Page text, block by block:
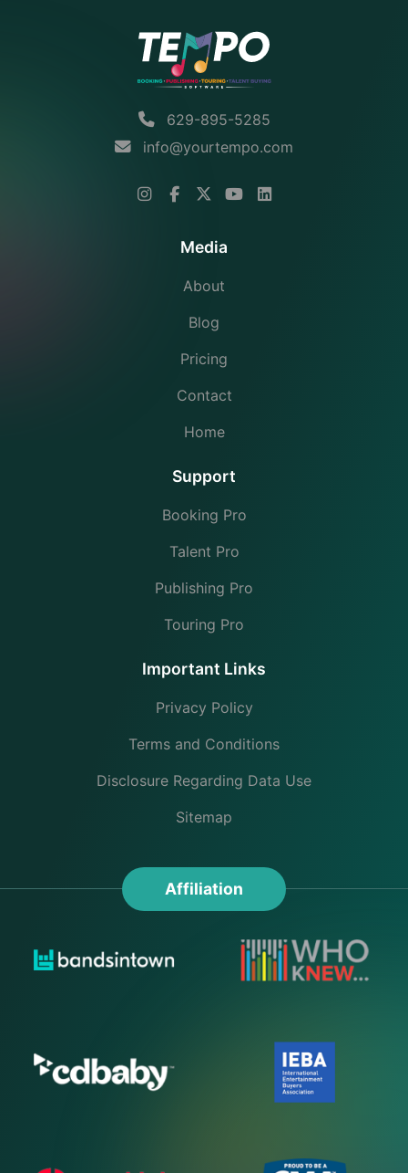
629-895-5285
info@yourtempo.com
Media
About
Blog
Pricing
Contact
Home
Support
Booking Pro
Talent Pro
Publishing Pro
Touring Pro
Important Links
Privacy Policy
Terms and Conditions
Disclosure Regarding Data Use
Sitemap
Affiliation